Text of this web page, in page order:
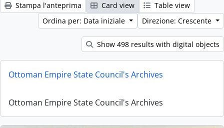
Stampa l'anteprima Card view
Table view
Ordina per: Data iniziale
Direzione: Crescente
Show 498 results with digital objects
Ottoman Empire State Council's Archives
Ottoman Empire State Council's Archives